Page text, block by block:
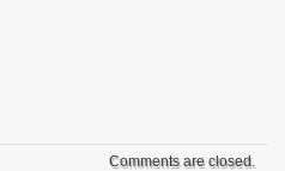
Comments are closed.